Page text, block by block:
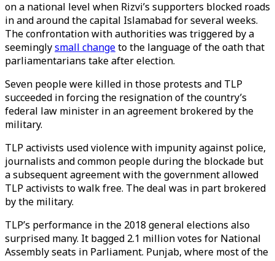
on a national level when Rizvi’s supporters blocked roads
in and around the capital Islamabad for several weeks.
The confrontation with authorities was triggered by a
seeminglysmall changeto the language of the oath that
parliamentarians take after election.
Seven people were killed in those protests and TLP
succeeded in forcing the resignation of the country’s
federal law minister in an agreement brokered by the
military.
TLP activists used violence with impunity against police,
journalists and common people during the blockade but
a subsequent agreement with the government allowed
TLP activists to walk free. The deal was in part brokered
by the military.
TLP’s performance in the 2018 general elections also
surprised many. It bagged 2.1 million votes for National
Assembly seats in Parliament. Punjab, where most of the